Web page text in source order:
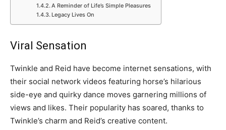
A Reminder of Life’s Simple Pleasures
Legacy Lives On
Viral Sensation
Twinkle and Reid have become internet sensations, with
their social network videos featuring horse’s hilarious
side-eye and quirky dance moves garnering millions of
views and likes. Their popularity has soared, thanks to
Twinkle’s charm and Reid’s creative content.